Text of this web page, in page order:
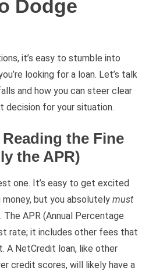
Dodge
it’s easy to stumble into
looking for a loan. Let’s talk
and how you can steer clear
for your situation.
the Fine
the APR)
one. It’s easy to get excited
but you absolutely must
APR (Annual Percentage
rate; it includes other fees that
A NetCredit loan, like other
credit scores, will likely have a